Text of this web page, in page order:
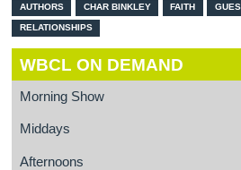
AUTHORS CHAR BINKLEY FAITH
RELATIONSHIPS
WBCL ON DEMAND
Morning Show
Middays
Afternoons